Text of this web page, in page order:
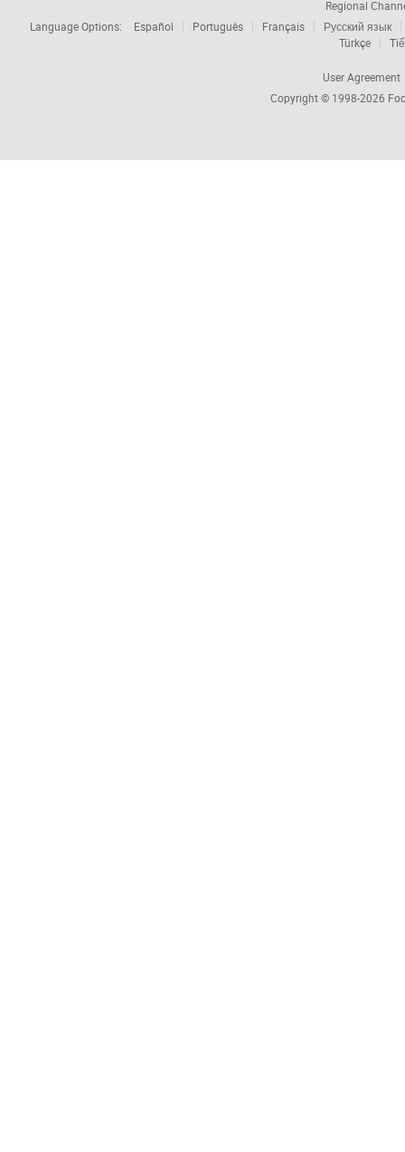
Regional
Language Options:
Español Português Français
Русский язык
Türkçe
User Agreement
Copyright © 1998-2026